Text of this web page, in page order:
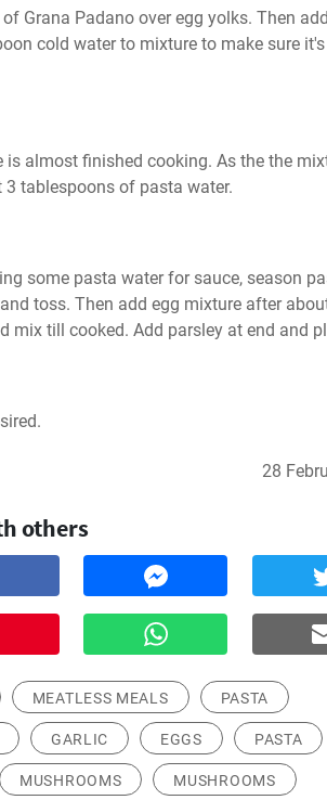
Grana Padano over egg yolks. Then
cold water to mixture to make sure
is almost finished cooking. As the the
tablespoons of pasta water.
some pasta water for sauce, season
toss. Then add egg mixture after
mix till cooked. Add parsley at end and
28
others
MEATLESS MEALS PASTA
GARLIC EGGS PASTA
MUSHROOMS MUSHROOMS